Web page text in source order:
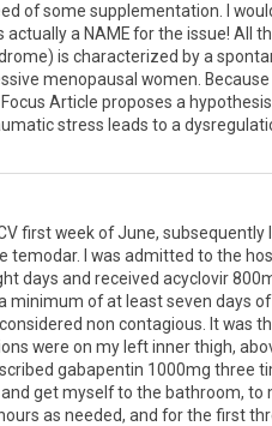
ofsome supplementation
actuallya NAMEforthe issue! All
) is characterized bya
menopausal women Because
Focus Article proposes a hypothesis
stress leads to a
firstweekofJune, subsequently
temodar. was admitted to the
days and received acyclovir
minimum ofat leastseven days of
considered non contagious Itwas
were on my leftinnerthigh,
gabapentin 1000mg three
and getmyselfto the bathroom, to
hours as needed, and forthe first